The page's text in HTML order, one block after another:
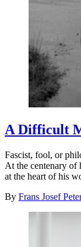
A Difficult
Fascist, fool, or
At the centenary of
at the heart of his
By Frans Josef